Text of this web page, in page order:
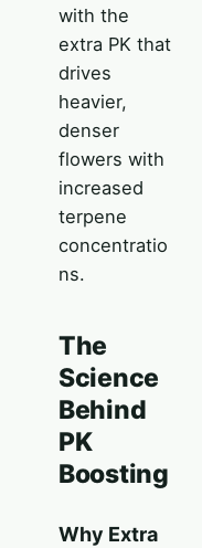
with the
extra PK that
drives
heavier,
denser
flowers with
increased
terpene
concentratio
ns.
The
Science
Behind
PK
Boosting
Why Extra